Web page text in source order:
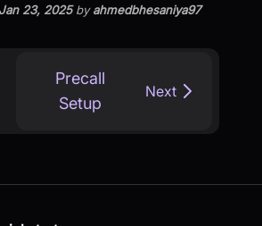
Jan 23, 2025byahmedbhesaniya97
Precall
Setup
Next